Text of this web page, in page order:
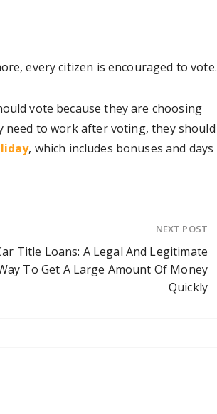
every citizen is encouraged to vote.
vote because they are choosing
to work after voting, they should
, which includes bonuses and days
NEXT POST
Title Loans: A Legal And Legitimate
To Get A Large Amount Of Money
Quickly